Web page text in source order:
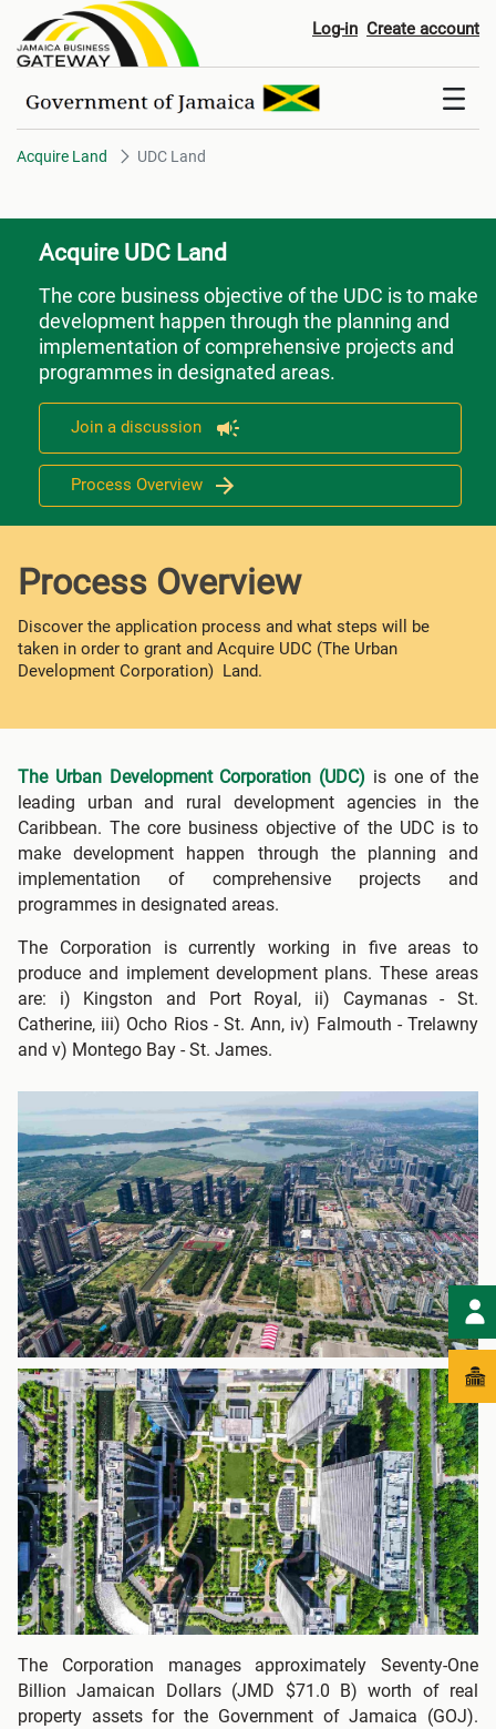
UDC Land Log-in Create account
Acquire Land UDC Land
Acquire UDC Land
The core business objective of the UDC is to make
development happen through the planning and
implementation of comprehensive projects and
programmes in designated areas.
Join a discussion
Process Overview
Process Overview
Discover the application process and what steps will be
taken in order to grant and Acquire UDC (The Urban
Development Corporation) Land.
The Urban Development Corporation (UDC) is one of the
leading urban and rural development agencies in the
Caribbean. The core business objective of the UDC is to
make development happen through the planning and
implementation of comprehensive projects and
programmes in designated areas.
The Corporation is currently working in five areas to
produce and implement development plans. These areas
are: i) Kingston and Port Royal, ii) Caymanas - St.
Catherine, iii) Ocho Rios - St. Ann, iv) Falmouth - Trelawny
and v) Montego Bay - St. James.
The Corporation manages approximately Seventy-One
Billion Jamaican Dollars (JMD $71.0 B) worth of real
property assets for the Government of Jamaica (GOJ).